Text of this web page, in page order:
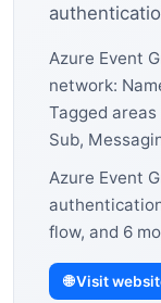
Azure Event
network:
Tagged
Sub,
Azure Event
flow, and 6
🌐 Visit